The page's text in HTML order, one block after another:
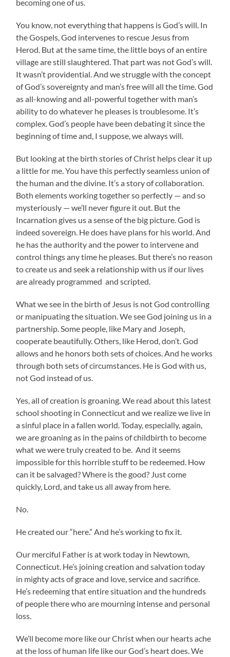
becoming one of us.
You know, not everything that happens is God’s will. In
the Gospels, God intervenes to rescue Jesus from
Herod. But at the same time, the little boys of an entire
village are still slaughtered. That part was not God’s will.
It wasn’t providential. And we struggle with the concept
of God’s sovereignty and man’s free will all the time. God
as all-knowing and all-powerful together with man’s
ability to do whatever he pleases is troublesome. It’s
complex. God’s people have been debating it since the
beginning of time and, I suppose, we always will.
But looking at the birth stories of Christ helps clear it up
a little for me. You have this perfectly seamless union of
the human and the divine. It’s a story of collaboration.
Both elements working together so perfectly — and so
mysteriously — we’ll never figure it out. But the
Incarnation gives us a sense of the big picture. God is
indeed sovereign. He does have plans for his world. And
he has the authority and the power to intervene and
control things any time he pleases. But there’s no reason
to create us and seek a relationship with us if our lives
are already programmed and scripted.
What we see in the birth of Jesus is not God controlling
or manipuating the situation. We see God joining us in a
partnership. Some people, like Mary and Joseph,
cooperate beautifully. Others, like Herod, don’t. God
allows and he honors both sets of choices. And he works
through both sets of circumstances. He is God with us,
not God instead of us.
Yes, all of creation is groaning. We read about this latest
school shooting in Connecticut and we realize we live in
a sinful place in a fallen world. Today, especially, again,
we are groaning as in the pains of childbirth to become
what we were truly created to be. And it seems
impossible for this horrible stuff to be redeemed. How
can it be salvaged? Where is the good? Just come
quickly, Lord, and take us all away from here.
No.
He created our “here.” And he’s working to fix it.
Our merciful Father is at work today in Newtown,
Connecticut. He’s joining creation and salvation today
in mighty acts of grace and love, service and sacrifice.
He’s redeeming that entire situation and the hundreds
of people there who are mourning intense and personal
loss.
We’ll become more like our Christ when our hearts ache
at the loss of human life like our God’s heart does. We